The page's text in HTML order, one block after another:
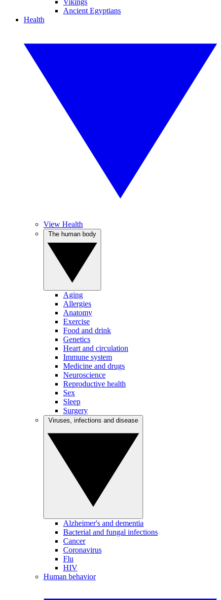
Vikings
Ancient Egyptians
Health
View Health
Aging
Allergies
Anatomy
Exercise
Food and drink
Genetics
Heart and circulation
Immune system
Medicine and drugs
Neuroscience
Reproductive health
Sex
Sleep
Surgery
Alzheimer's and dementia
Bacterial and fungal infections
Cancer
Coronavirus
Flu
HIV
Human behavior